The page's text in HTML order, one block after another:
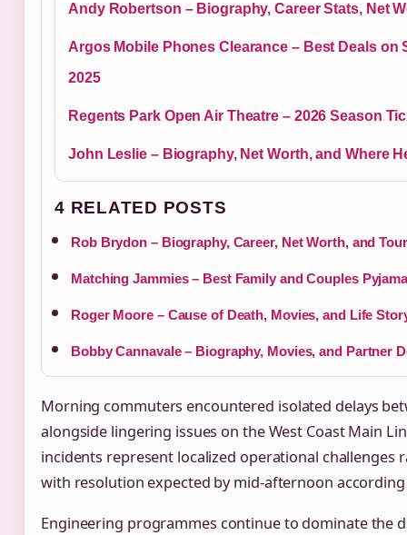
Andy Robertson – Biography, Career Stats, Net
Argos Mobile Phones Clearance – Best Deals on
2025
Regents Park Open Air Theatre – 2026 Season
John Leslie – Biography, Net Worth, and Where
4 RELATED POSTS
Rob Brydon – Biography, Career, Net Worth, and
Matching Jammies – Best Family and Couples
Roger Moore – Cause of Death, Movies, and Life
Bobby Cannavale – Biography, Movies, and Partner
Morning commuters encountered isolated delays
alongside lingering issues on the West Coast Main
incidents represent localized operational challenges
with resolution expected by mid-afternoon
Engineering programmes continue to dominate the